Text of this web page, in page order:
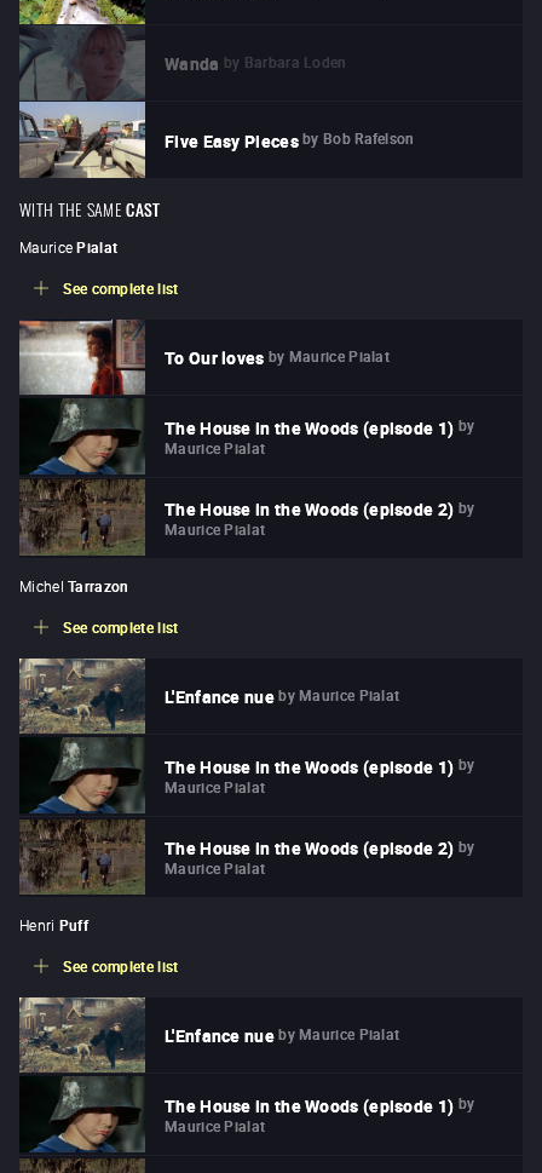
Wanda by Barbara Loden
Five Easy Pieces by Bob Rafelson
WITH THE SAME CAST
Maurice Pialat
See complete list
To Our loves by Maurice Pialat
The House in the Woods (episode 1) by
Maurice Pialat
The House in the Woods (episode 2) by
Maurice Pialat
Michel Tarrazon
See complete list
L'Enfance nue by Maurice Pialat
The House in the Woods (episode 1) by
Maurice Pialat
The House in the Woods (episode 2) by
Maurice Pialat
Henri Puff
See complete list
L'Enfance nue by Maurice Pialat
The House in the Woods (episode 1) by
Maurice Pialat